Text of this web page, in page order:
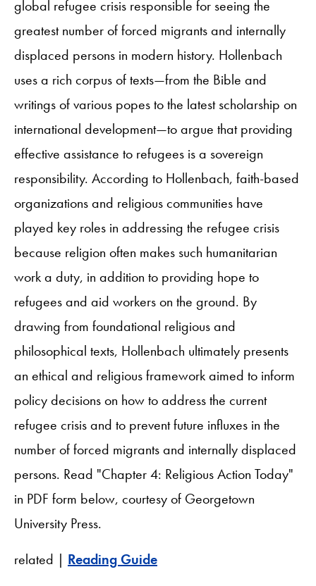
global refugee crisis responsible for seeing the
greatest number of forced migrants and internally
displaced persons in modern history. Hollenbach
uses a rich corpus of texts—from the Bible and
writings of various popes to the latest scholarship on
international development—to argue that providing
effective assistance to refugees is a sovereign
responsibility. According to Hollenbach, faith-based
organizations and religious communities have
played key roles in addressing the refugee crisis
because religion often makes such humanitarian
work a duty, in addition to providing hope to
refugees and aid workers on the ground. By
drawing from foundational religious and
philosophical texts, Hollenbach ultimately presents
an ethical and religious framework aimed to inform
policy decisions on how to address the current
refugee crisis and to prevent future influxes in the
number of forced migrants and internally displaced
persons. Read "Chapter 4: Religious Action Today"
in PDF form below, courtesy of Georgetown
University Press.
related | Reading Guide